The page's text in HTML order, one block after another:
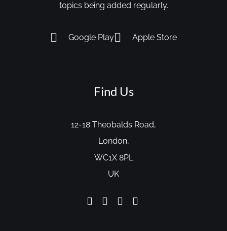
topics being added regularly.
Google Play Apple Store
Find Us
12-18 Theobalds Road,
London,
WC1X 8PL
UK